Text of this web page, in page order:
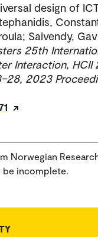
design of
Salvendy,
25th
Interaction, HCII
2023
Norwegian
be incomplete.